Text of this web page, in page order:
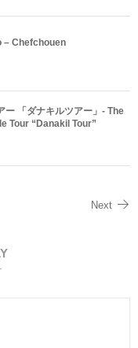
– Chefchouen
ー 「ダナキルツアー」- The
Tour “Danakil Tour”
Next